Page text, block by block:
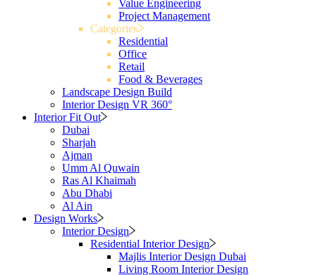
Value Engineering
Project Management
Categories
Residential
Office
Retail
Food & Beverages
Landscape Design Build
Interior Design VR 360°
Interior Fit Out
Dubai
Sharjah
Ajman
Umm Al Quwain
Ras Al Khaimah
Abu Dhabi
Al Ain
Design Works
Interior Design
Residential Interior Design
Majlis Interior Design Dubai
Living Room Interior Design